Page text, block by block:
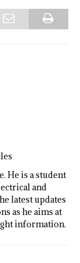
He is a student
and
latest updates
as he aims at
information.